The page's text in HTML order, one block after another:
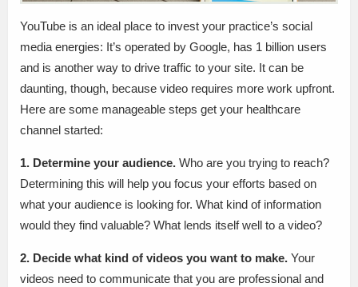
YouTube is an ideal place to invest your practice’s social
media energies: It’s operated by Google, has 1 billion users
and is another way to drive traffic to your site. It can be
daunting, though, because video requires more work upfront.
Here are some manageable steps get your healthcare
channel started:
1. Determine your audience. Who are you trying to reach?
Determining this will help you focus your efforts based on
what your audience is looking for. What kind of information
would they find valuable? What lends itself well to a video?
2. Decide what kind of videos you want to make. Your
videos need to communicate that you are professional and